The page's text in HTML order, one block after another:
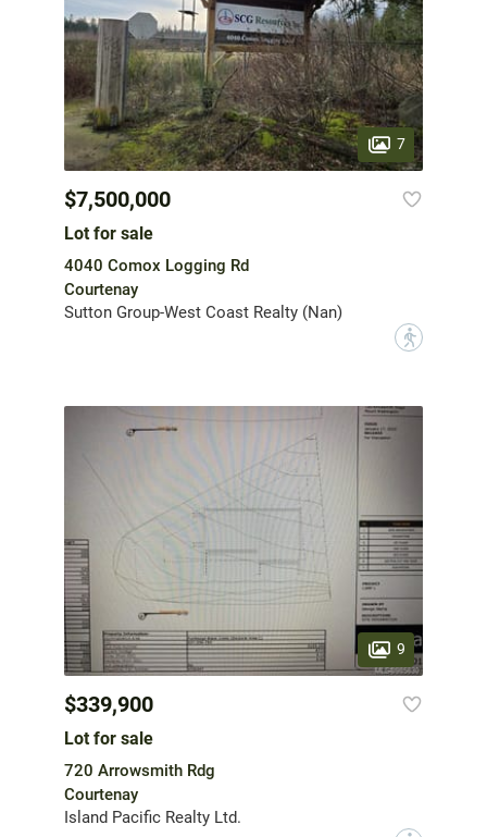
7
$7,500,000
Lot for sale
4040 Comox Logging Rd
Courtenay
Sutton Group-West Coast Realty (Nan)
?
9
$339,900
Lot for sale
720 Arrowsmith Rdg
Courtenay
Island Pacific Realty Ltd.